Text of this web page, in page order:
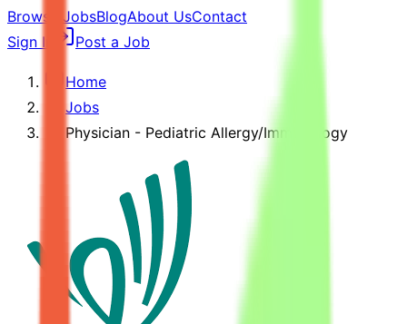
Browse JobsBlogAbout UsContact
Sign In
Post a Job
Home
Jobs
Physician - Pediatric Allergy/Immunology